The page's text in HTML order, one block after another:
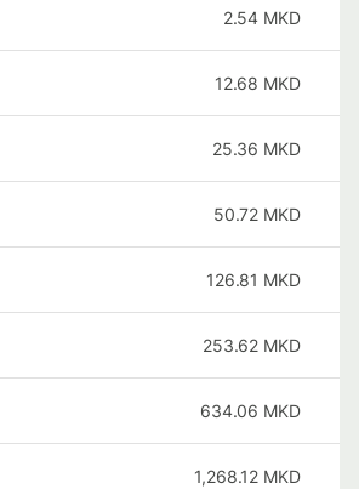
2.54 MKD
12.68 MKD
25.36 MKD
50.72 MKD
126.81 MKD
253.62 MKD
634.06 MKD
1,268.12 MKD